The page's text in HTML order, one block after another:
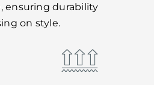
ensuring durability
on style.